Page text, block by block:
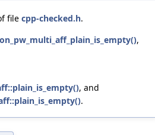
file cpp-checked.h.
,
, and
.